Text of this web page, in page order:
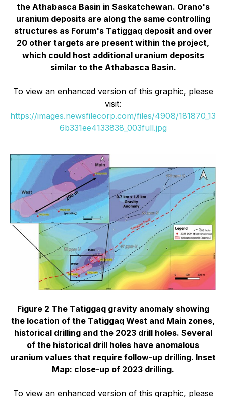
the Athabasca Basin in Saskatchewan. Orano's
uranium deposits are along the same controlling
structures as Forum's Tatiggaq deposit and over
20 other targets are present within the project,
which could host additional uranium deposits
similar to the Athabasca Basin.
To view an enhanced version of this graphic, please
visit:
https://images.newsfilecorp.com/files/4908/181870_13
6b331ee4133838_003full.jpg
Figure 2 The Tatiggaq gravity anomaly showing
the location of the Tatiggaq West and Main zones,
historical drilling and the 2023 drill holes. Several
of the historical drill holes have anomalous
uranium values that require follow-up drilling. Inset
Map: close-up of 2023 drilling.
To view an enhanced version of this graphic, please